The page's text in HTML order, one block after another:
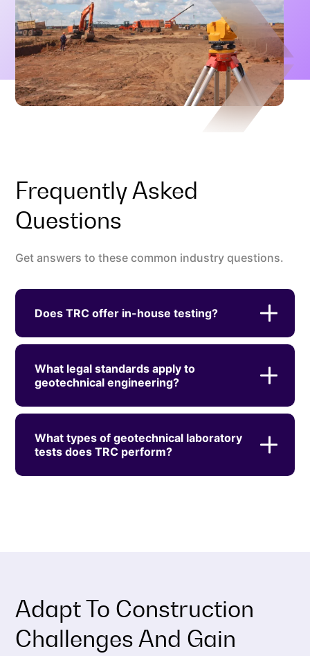
Frequently Asked
Questions
Get answers to these common industry questions.
Does TRC offer in-house testing?
What legal standards apply to
geotechnical engineering?
What types of geotechnical laboratory
tests does TRC perform?
Adapt To Construction
Challenges And Gain